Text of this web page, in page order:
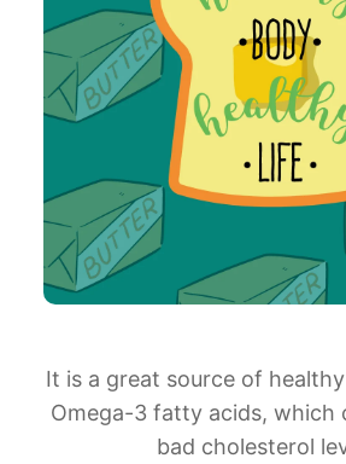
It is a great source of
Omega-3 fatty acids, which
bad cholesterol